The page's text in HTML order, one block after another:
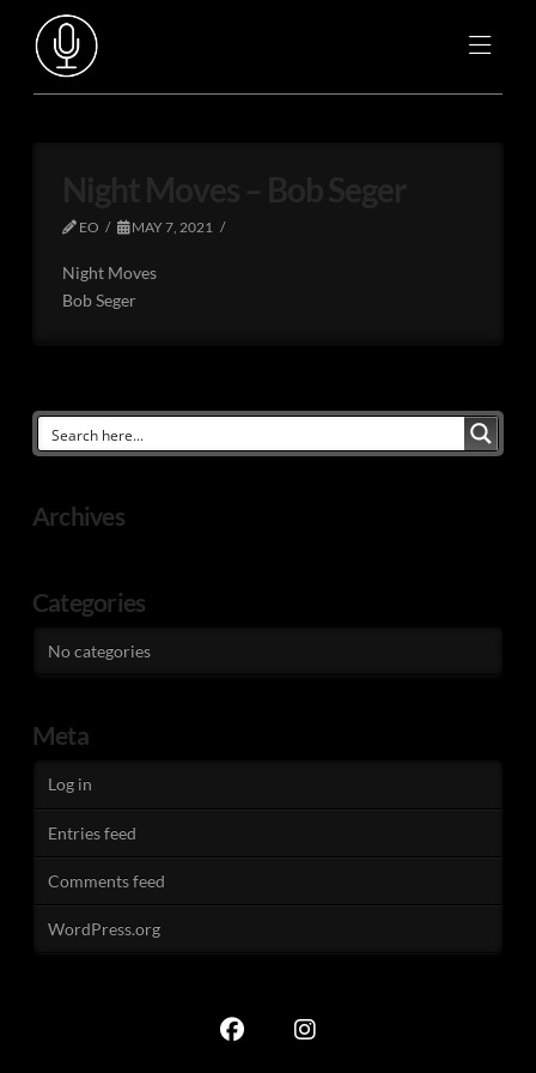
EO MAY 7, 2021
Night Moves
Bob Seger
Archives
Categories
No categories
Meta
Log in
Entries feed
Comments feed
WordPress.org